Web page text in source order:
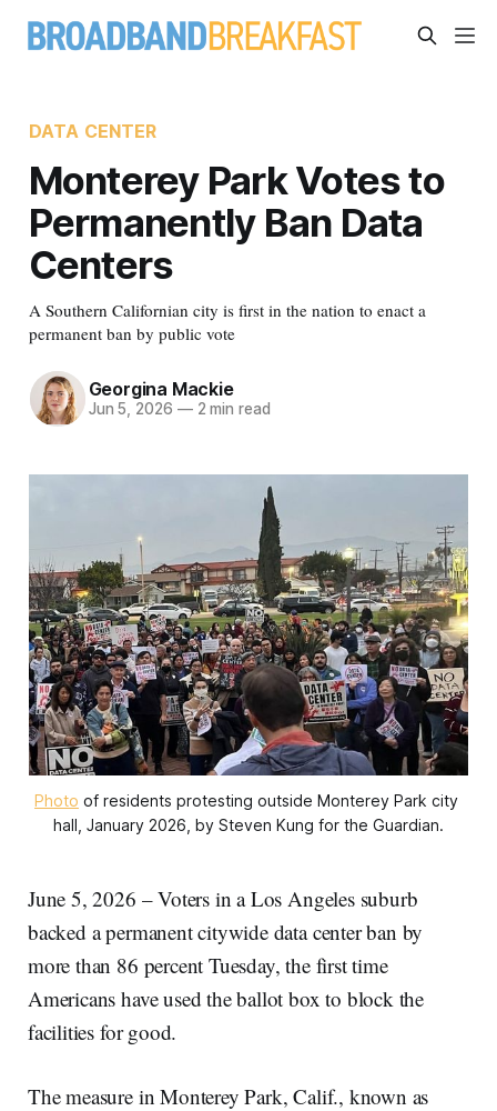
DATA CENTER
Monterey Park Votes to
Permanently Ban Data
Centers
A Southern Californian city is first in the nation to enact a
permanent ban by public vote
Georgina Mackie
Jun 5, 2026 —2 min read
Photo of residents protesting outside Monterey Park city
hall, January 2026, by Steven Kung for the Guardian.
June 5, 2026 – Voters in a Los Angeles suburb
backed a permanent citywide data center ban by
more than 86 percent Tuesday, the first time
Americans have used the ballot box to block the
facilities for good.
The measure in Monterey Park, Calif., known as